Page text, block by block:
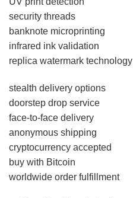
security threads
banknote microprinting
infrared ink validation
replica watermark technology
stealth delivery options
doorstep drop service
face-to-face delivery
anonymous shipping
cryptocurrency accepted
buy with Bitcoin
worldwide order fulfillment